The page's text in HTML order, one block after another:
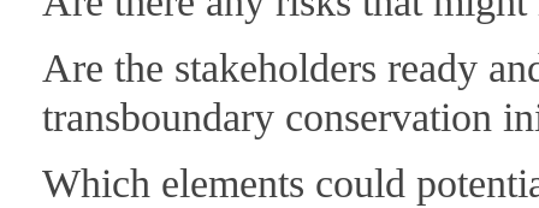
Are the stakeholders ready
transboundary conservation
Which elements could